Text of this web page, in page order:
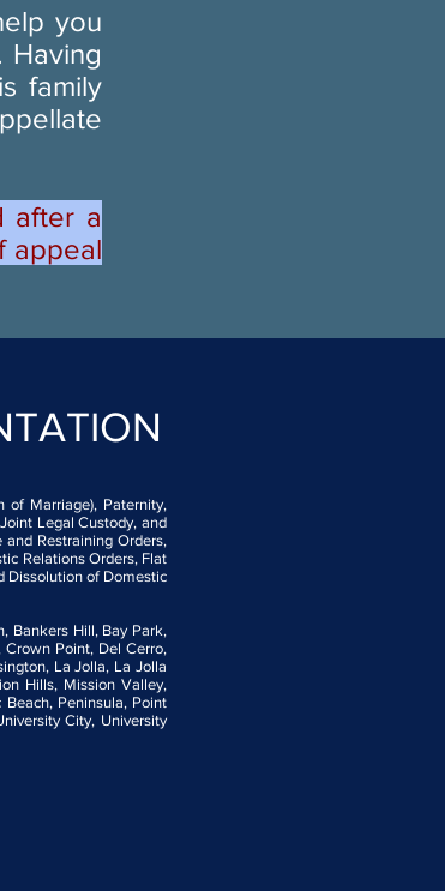
you
Having
family
after a
appeal
of Marriage), Paternity,
Legal Custody, and
Restraining Orders,
Relations Orders, Flat
Dissolution of Domestic
Bankers Hill, Bay Park,
Point, Del Cerro,
La Jolla, La Jolla
Hills, Mission Valley,
Peninsula, Point
City, University